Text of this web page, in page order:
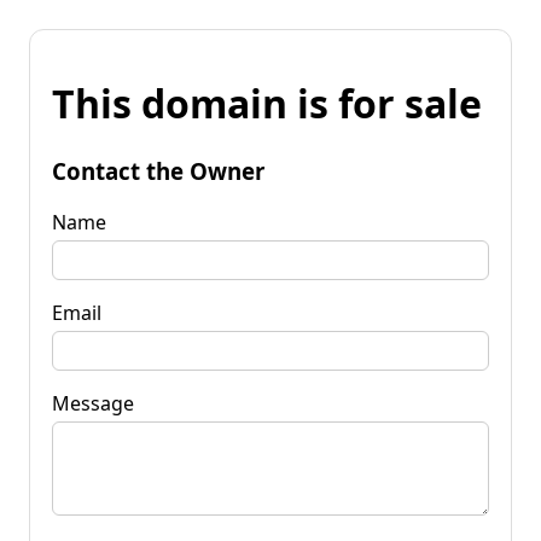
This domain is for sale
Contact the Owner
Name
Email
Message